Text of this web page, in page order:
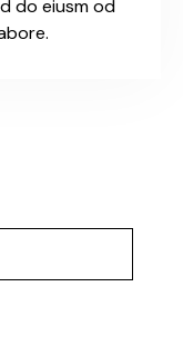
do eiusm od